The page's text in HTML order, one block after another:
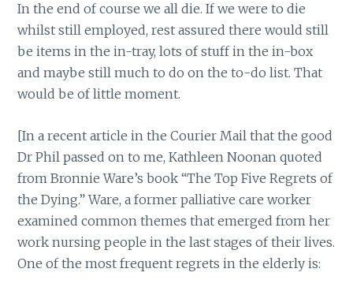
In the end of course we all die. If we were to die
whilst still employed, rest assured there would still
be items in the in-tray, lots of stuff in the in-box
and maybe still much to do on the to-do list. That
would be of little moment.
[In a recent article in the Courier Mail that the good
Dr Phil passed on to me, Kathleen Noonan quoted
from Bronnie Ware’s book “The Top Five Regrets of
the Dying.” Ware, a former palliative care worker
examined common themes that emerged from her
work nursing people in the last stages of their lives.
One of the most frequent regrets in the elderly is: